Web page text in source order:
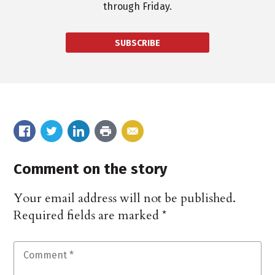
through Friday.
SUBSCRIBE
Comment on the story
Your email address will not be published.
Required fields are marked*